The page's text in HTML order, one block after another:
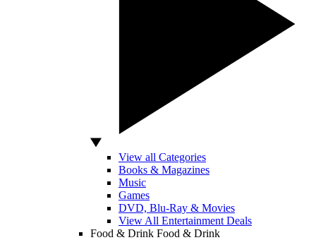
View all Categories
Books & Magazines
Music
Games
DVD, Blu-Ray & Movies
View All Entertainment Deals
Food & Drink Food & Drink